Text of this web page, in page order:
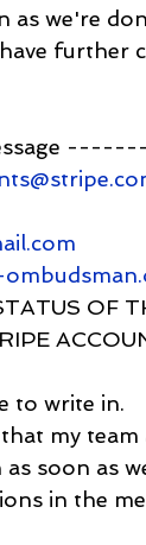
as we're
further
OF
to write in.
my
soon as
in the